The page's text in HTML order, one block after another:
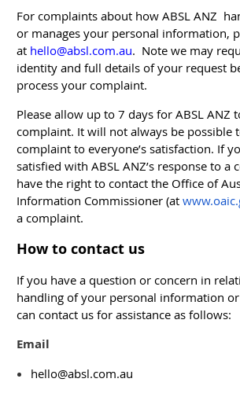
For complaints about how ABSL ANZ
or manages your personal information,
at hello@absl.com.au. Note we may
identity and full details of your request
process your complaint.
Please allow up to 7 days for ABSL ANZ
complaint. It will not always be possible
complaint to everyone’s satisfaction. If
satisfied with ABSL ANZ’s response to a
have the right to contact the Office of
Information Commissioner (at
a complaint.
How to contact us
If you have a question or concern in
handling of your personal information
can contact us for assistance as follows:
Email
hello@absl.com.au